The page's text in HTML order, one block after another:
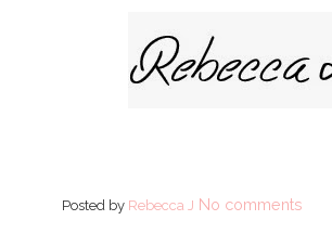
Posted by Rebecca J No comments